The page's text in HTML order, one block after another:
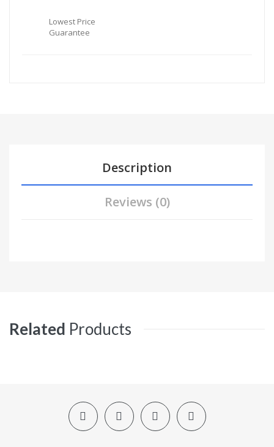
Lowest Price
Guarantee
Description
Reviews (0)
Related Products